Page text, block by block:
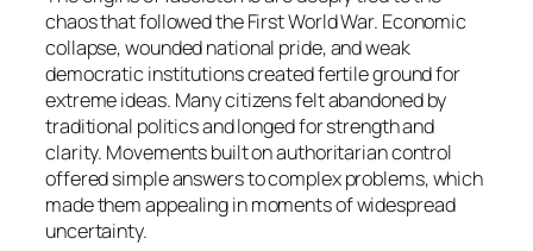
chaos that followed the First World War. Economic
collapse, wounded national pride, and weak
democratic institutions created fertile ground for
extreme ideas. Many citizens felt abandoned by
traditional politics and longed for strength and
clarity. Movements built on authoritarian control
offered simple answers to complex problems, which
made them appealing in moments of widespread
uncertainty.